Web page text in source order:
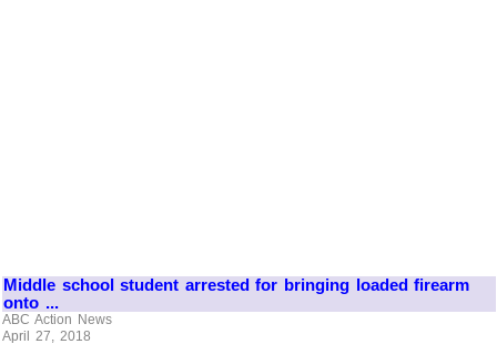
Middle school student arrested for bringing loaded firearm
onto ...
ABC Action News
April 27, 2018